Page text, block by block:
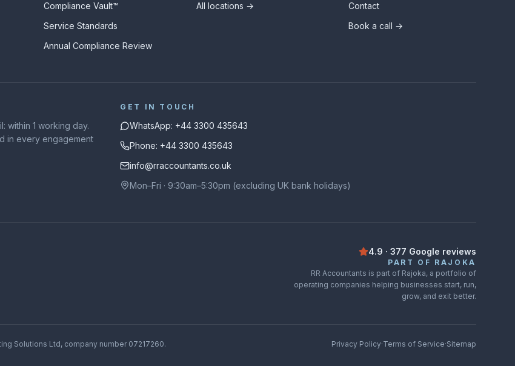
Compliance Vault™
Service Standards
Annual Compliance Review
All locations →
Contact
Book a call →
within 1 working day.
in every engagement
GET IN TOUCH
WhatsApp: +44 3300 435643
Phone: +44 3300 435643
info@rraccountants.co.uk
Mon–Fri · 9:30am–5:30pm (excluding UK bank holidays)
4.9 · 377 Google reviews
Rated 4.9 out of 5onGoogle
PART OF RAJOKA
RR Accountants is part of Rajoka, a portfolio of
operating companies helping businesses start, run,
grow, and exit better.
Solutions Ltd, company number 07217260. Privacy Policy·Terms of Service·Sitemap